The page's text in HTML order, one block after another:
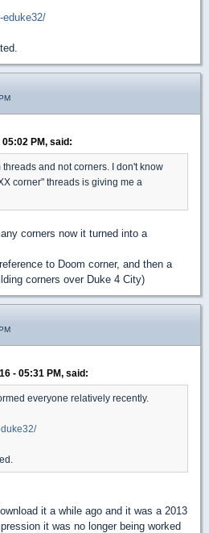
PM, said:
and not corners. I don't know
corner" threads is giving me a
corners now it turned into a
to Doom corner, and then a
corners over Duke 4 City)
- 05:31 PM, said:
everyone relatively recently.
it a while ago and it was a 2013
it was no longer being worked